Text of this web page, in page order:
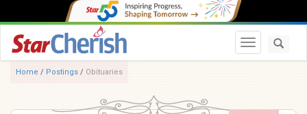
Toggle
Home / Postings / Obituaries